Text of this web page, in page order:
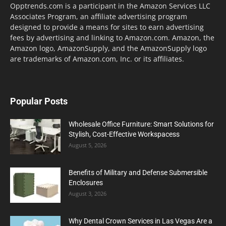
Opptrends.com is a participant in the Amazon Services LLC
Associates Program, an affiliate advertising program
designed to provide a means for sites to earn advertising
fees by advertising and linking to Amazon.com. Amazon, the
Amazon logo, AmazonSupply, and the AmazonSupply logo
are trademarks of Amazon.com, Inc. or its affiliates.
Popular Posts
Wholesale Office Furniture: Smart Solutions for
Stylish, Cost-Effective Workspacess
August 5, 2026
Benefits of Military and Defense Submersible
Enclosures
August 3, 2026
Why Dental Crown Services in Las Vegas Are a